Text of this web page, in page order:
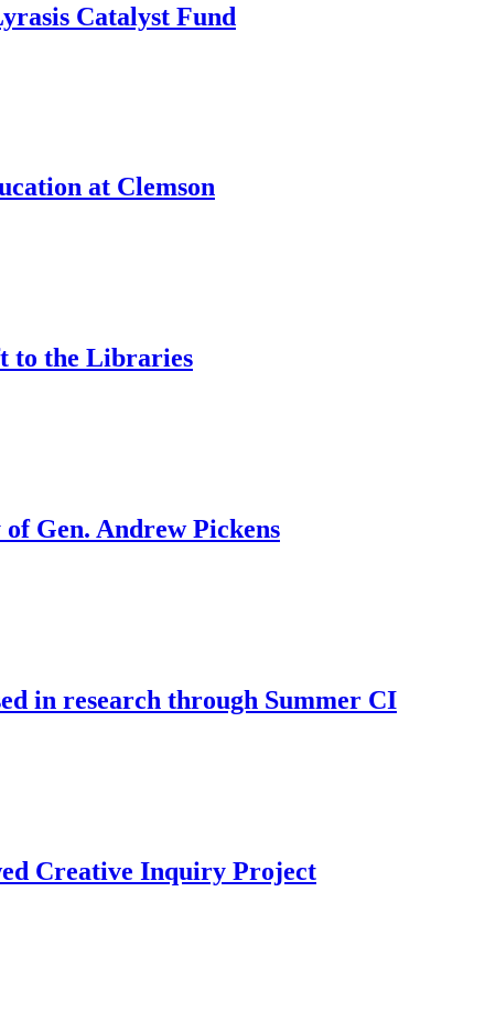
Catalyst Fund
at Clemson
to the Libraries
Gen. Andrew Pickens
in research through Summer CI
Creative Inquiry Project